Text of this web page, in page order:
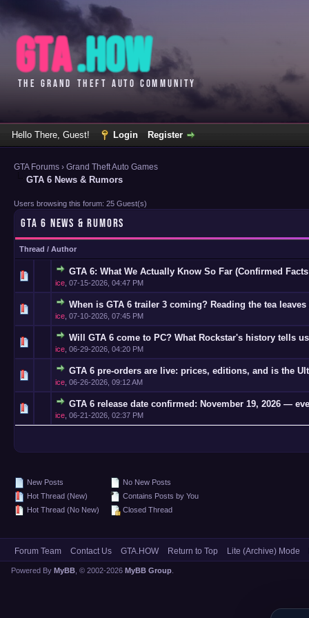
Hello There, Guest! Login Register
GTA Forums › Grand Theft Auto Games
GTA 6 News & Rumors
Users browsing this forum: 25 Guest(s)
GTA 6 NEWS & RUMORS
Thread / Author
GTA 6: What We Actually Know So Far (Confirmed
ice 07-15-2026, 04:47 PM
0
When is GTA 6 trailer 3 coming? Reading the tea leaves
ice 07-10-2026, 07:45 PM
0
Will GTA 6 come to PC? What Rockstar's history tells us
ice 06-29-2026, 04:20 PM
0
GTA 6 pre-orders are live: prices, editions, and is the
ice 06-26-2026, 09:12 AM
0
GTA 6 release date confirmed: November 19, 2026 —
ice 06-21-2026, 02:37 PM
0
New Posts
Hot Thread (New)
Hot Thread (No New)
No New Posts
Contains Posts by You
Closed Thread
Forum Team Contact Us GTA.HOW Return to Top Lite (Archive) Mode
Powered By MyBB , © 2002-2026 MyBB Group